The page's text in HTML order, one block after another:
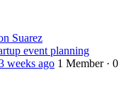
Suarez
event planning
weeks ago 1 Member · 0